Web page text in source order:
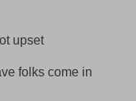
upset
folks come in